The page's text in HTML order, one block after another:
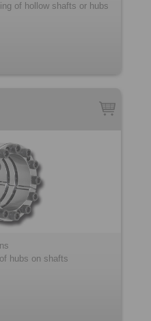
of hollow shafts or hubs
hubs on shafts